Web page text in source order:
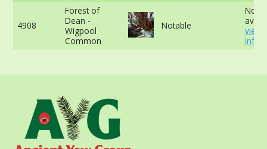
4908
Forest of
Dean -
Wigpool
Common
Notable
No
view
info